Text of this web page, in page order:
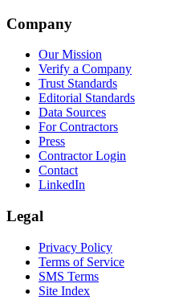
Company
Our Mission
Verify a Company
Trust Standards
Editorial Standards
Data Sources
For Contractors
Press
Contractor Login
Contact
LinkedIn
Legal
Privacy Policy
Terms of Service
SMS Terms
Site Index